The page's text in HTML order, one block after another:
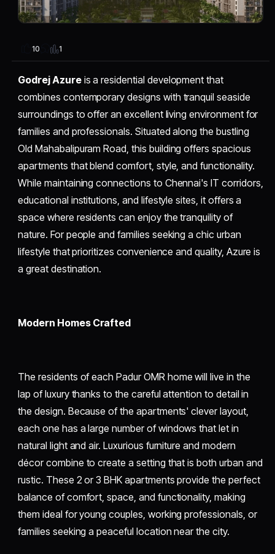
10 1
Godrej Azureis a residential development that
combines contemporary designs with tranquil seaside
surroundings to offer an excellent living environment for
families and professionals. Situated along the bustling
Old Mahabalipuram Road, this building offers spacious
apartments that blend comfort, style, and functionality.
While maintaining connections to Chennai's IT corridors,
educational institutions, and lifestyle sites, it offers a
space where residents can enjoy the tranquility of
nature. For people and families seeking a chic urban
lifestyle that prioritizes convenience and quality, Azure is
a great destination.
Modern Homes Crafted
The residents of each Padur OMR home will live in the
lap of luxury thanks to the careful attention to detail in
the design. Because of the apartments' clever layout,
each one has a large number of windows that let in
natural light and air. Luxurious furniture and modern
décor combine to create a setting that is both urban and
rustic. These 2 or 3 BHK apartments provide the perfect
balance of comfort, space, and functionality, making
them ideal for young couples, working professionals, or
families seeking a peaceful location near the city.